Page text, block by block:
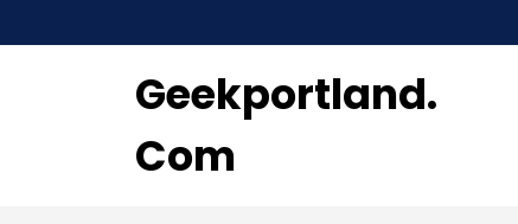
Geekportland.
Com